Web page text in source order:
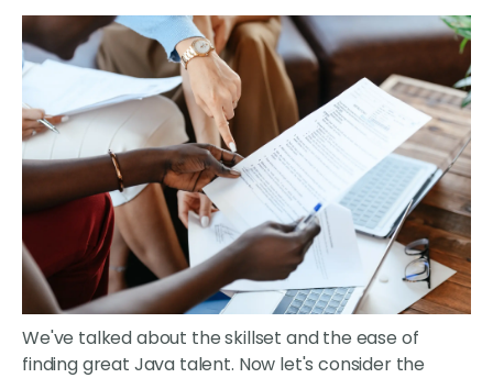
We've talked about the skillset and the ease of
finding great Java talent. Now let's consider the